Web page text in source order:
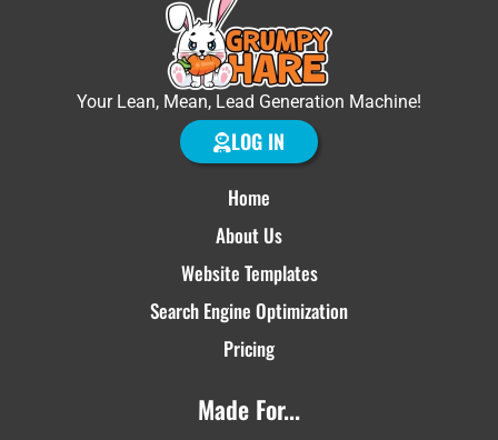
Your Lean, Mean, Lead Generation Machine!
LOG IN
Home
About Us
Website Templates
Search Engine Optimization
Pricing
Made For...